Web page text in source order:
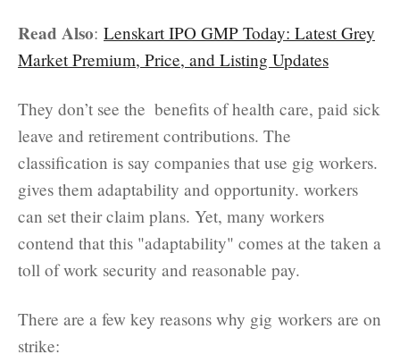
Read Also: Lenskart IPO GMP Today: Latest Grey
Market Premium, Price, and Listing Updates
They don’t see the benefits of health care, paid sick
leave and retirement contributions. The
classification is say companies that use gig workers.
gives them adaptability and opportunity. workers
can set their claim plans. Yet, many workers
contend that this "adaptability" comes at the taken a
toll of work security and reasonable pay.
There are a few key reasons why gig workers are on
strike: